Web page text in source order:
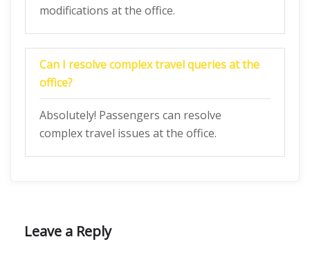
modifications at the office.
Can I resolve complex travel queries at the
office?
Absolutely! Passengers can resolve
complex travel issues at the office.
Leave a Reply